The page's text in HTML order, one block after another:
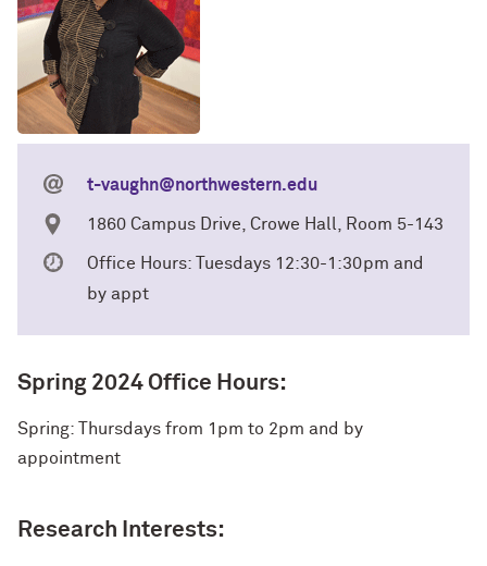
t-vaughn@northwestern.edu
1860 Campus Drive, Crowe Hall, Room 5-143
Office Hours: Tuesdays 12:30-1:30pm and
by appt
Spring 2024 Office Hours:
Spring: Thursdays from 1pm to 2pm and by
appointment
Research Interests: